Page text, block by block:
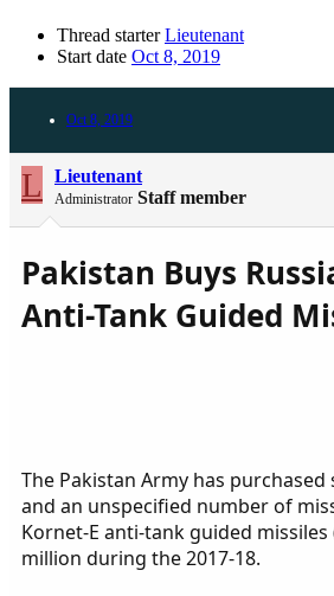
Thread starter Lieutenant
Start date Oct 8, 2019
Oct 8, 2019
L Lieutenant
Administrator Staff member
Pakistan Buys
Anti-Tank Guided
The Pakistan Army has purchased
and an unspecified number of
Kornet-E anti-tank guided missiles
million during the 2017-18.